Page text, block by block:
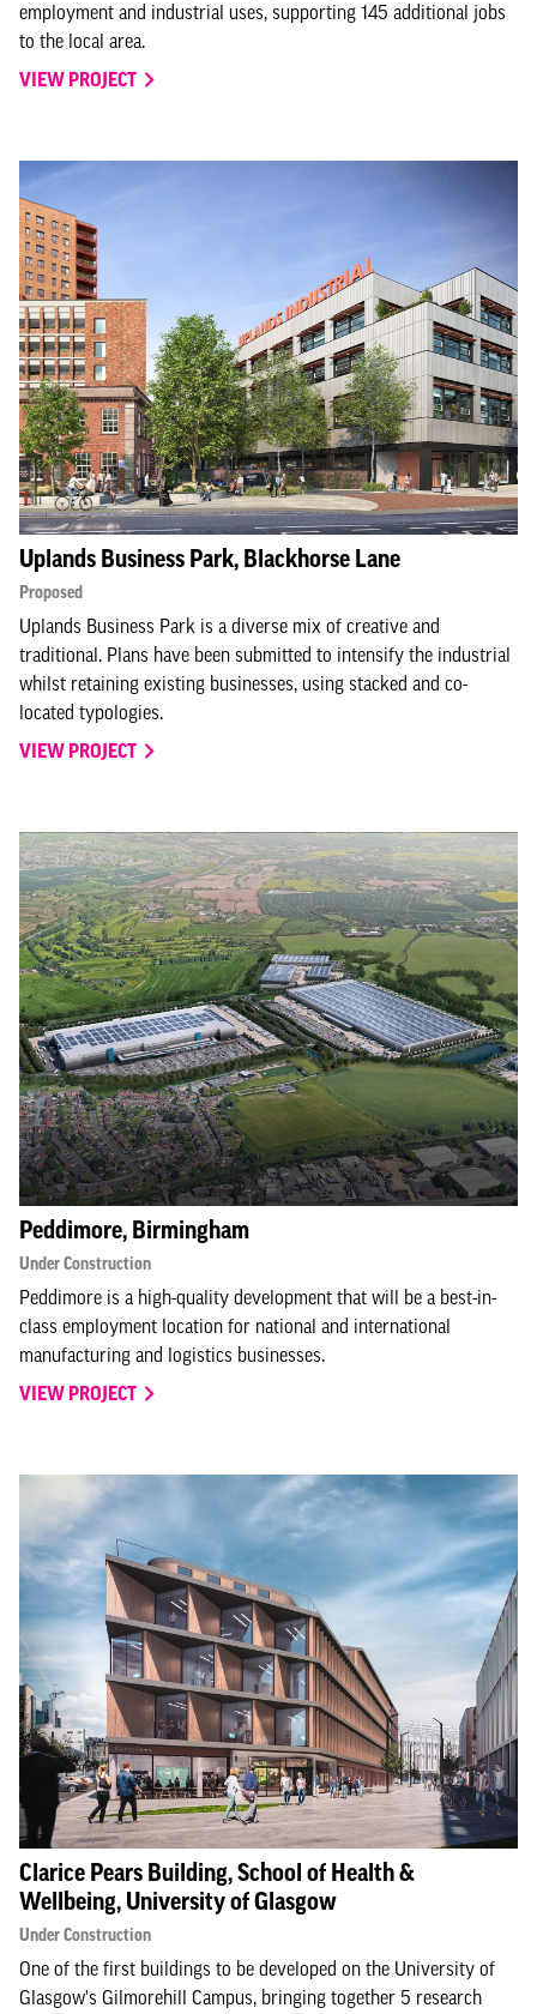
employment and industrial uses, supporting 145 additional jobs
to the local area.
VIEW PROJECT
Uplands Business Park, Blackhorse Lane
Proposed
Uplands Business Park is a diverse mix of creative and
traditional. Plans have been submitted to intensify the industrial
whilst retaining existing businesses, using stacked and co-
located typologies.
VIEW PROJECT
Peddimore, Birmingham
Under Construction
Peddimore is a high-quality development that will be a best-in-
class employment location for national and international
manufacturing and logistics businesses.
VIEW PROJECT
Clarice Pears Building, School of Health &
Wellbeing, University of Glasgow
Under Construction
One of the first buildings to be developed on the University of
Glasgow's Gilmorehill Campus, bringing together 5 research